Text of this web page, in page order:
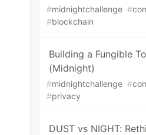
#midnightchallenge #
#blockchain
Building a Fungible
(Midnight)
#midnightchallenge #
#privacy
DUST vs NIGHT: